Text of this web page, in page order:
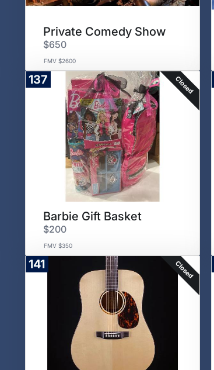
Private Comedy Show
$650
FMV $2600
137 Closed
Barbie Gift Basket
$200
FMV $350
141 Closed